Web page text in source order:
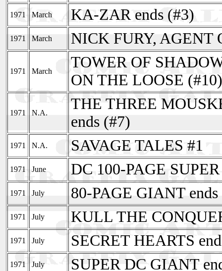
1971 March KA-ZAR ends (#3)
1971 March NICK FURY, AGENT
1971 March
TOWER OF
ON THE LOOSE (#10)
1971 N.A.
THE THREE
ends (#7)
1971 N.A. SAVAGE TALES #1
1971 June DC 100-PAGE
1971 July 80-PAGE GIANT
1971 July KULL THE
1971 July SECRET HEARTS
1971 July SUPER DC GIANT